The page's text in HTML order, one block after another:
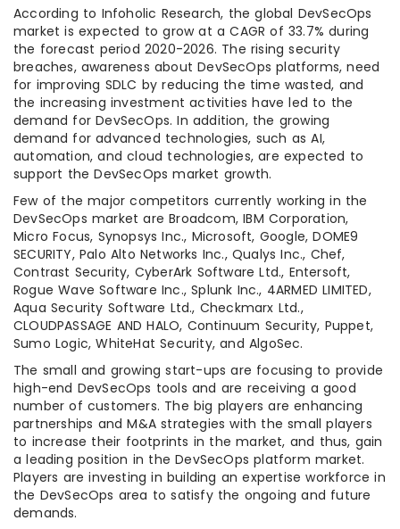
According to Infoholic Research, the global DevSecOps
market is expected to grow at a CAGR of 33.7% during
the forecast period 2020-2026. The rising security
breaches, awareness about DevSecOps platforms, need
for improving SDLC by reducing the time wasted, and
the increasing investment activities have led to the
demand for DevSecOps. In addition, the growing
demand for advanced technologies, such as AI,
automation, and cloud technologies, are expected to
support the DevSecOps market growth.
Few of the major competitors currently working in the
DevSecOps market are Broadcom, IBM Corporation,
Micro Focus, Synopsys Inc., Microsoft, Google, DOME9
SECURITY, Palo Alto Networks Inc., Qualys Inc., Chef,
Contrast Security, CyberArk Software Ltd., Entersoft,
Rogue Wave Software Inc., Splunk Inc., 4ARMED LIMITED,
Aqua Security Software Ltd., Checkmarx Ltd.,
CLOUDPASSAGE AND HALO, Continuum Security, Puppet,
Sumo Logic, WhiteHat Security, and AlgoSec.
The small and growing start-ups are focusing to provide
high-end DevSecOps tools and are receiving a good
number of customers. The big players are enhancing
partnerships and M&A strategies with the small players
to increase their footprints in the market, and thus, gain
a leading position in the DevSecOps platform market.
Players are investing in building an expertise workforce in
the DevSecOps area to satisfy the ongoing and future
demands.